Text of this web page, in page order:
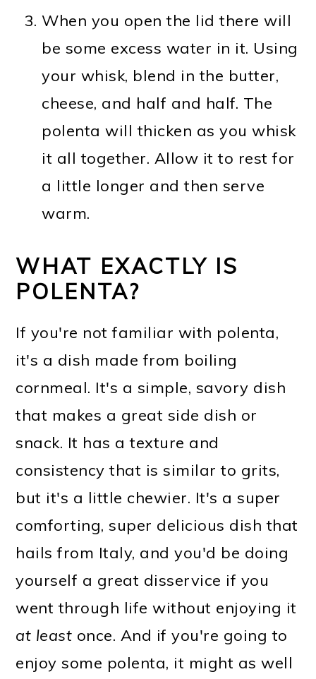
When you open the lid there will
be some excess water in it. Using
your whisk, blend in the butter,
cheese, and half and half. The
polenta will thicken as you whisk
it all together. Allow it to rest for
a little longer and then serve
warm.
WHAT EXACTLY IS
POLENTA?
If you're not familiar with polenta,
it's a dish made from boiling
cornmeal. It's a simple, savory dish
that makes a great side dish or
snack. It has a texture and
consistency that is similar to grits,
but it's a little chewier. It's a super
comforting, super delicious dish that
hails from Italy, and you'd be doing
yourself a great disservice if you
went through life without enjoying it
at least once. And if you're going to
enjoy some polenta, it might as well